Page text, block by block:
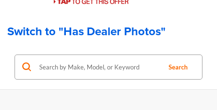
Switch to "Has Dealer Photos"
Search